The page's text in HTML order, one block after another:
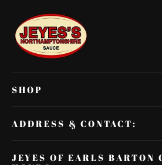
SHOP
ADDRESS & CONTACT:
JEYES OF EARLS BARTON